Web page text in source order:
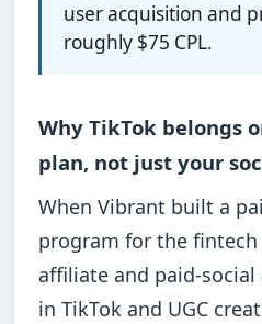
user acquisition and
roughly $75 CPL.
Why TikTok belongs
plan, not just your
When Vibrant built a
program for the
affiliate and paid-
in TikTok and UGC